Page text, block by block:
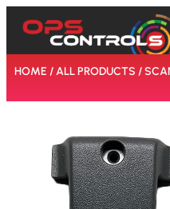
HOME /ALL PRODUCTS /